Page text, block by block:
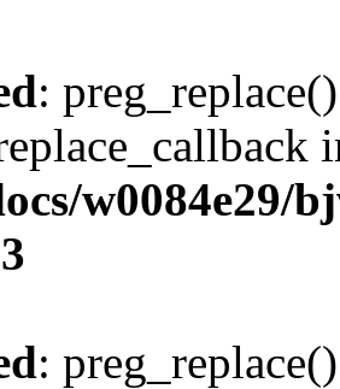
:
w0084e29/
: